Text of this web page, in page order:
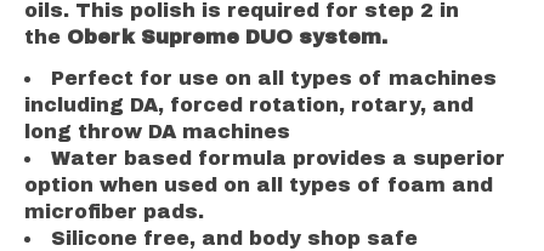
oils. This polish is required for step 2 in
the Oberk Supreme DUO system.
Perfect for use on all types of machines
including DA, forced rotation, rotary, and
long throw DA machines
Water based formula provides a superior
option when used on all types of foam and
microfiber pads.
Silicone free, and body shop safe